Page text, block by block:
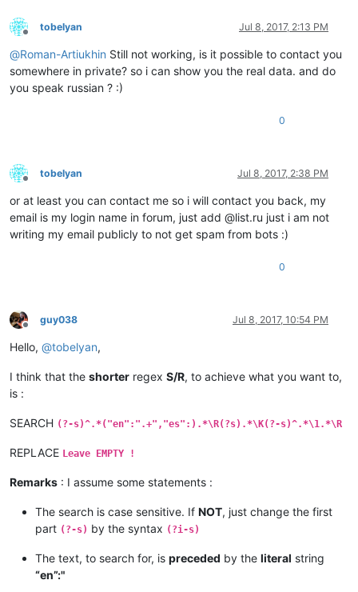
Offline
tobelyan Jul 8, 2017, 2:13 PM
@Roman-Artiukhin Still not working, is it possible to contact you
somewhere in private? so i can show you the real data. and do
you speak russian ? :)
0
Offline
tobelyan Jul 8, 2017, 2:38 PM
or at least you can contact me so i will contact you back, my
email is my login name in forum, just add @list.ru just i am not
writing my email publicly to not get spam from bots :)
0
Offline
guy038 Jul 8, 2017, 10:54 PM
Hello, @tobelyan,
I think that the shorter regex S/R, to achieve what you want to,
is :
SEARCH (?-s)^.*("en":".+","es":).*\R(?s).*\K(?-s)^.*\1.*\R
REPLACE Leave EMPTY !
Remarks : I assume some statements :
The search is case sensitive. If NOT, just change the first
part (?-s) by the syntax (?i-s)
The text, to search for, is preceded by the literal string
“en”:"